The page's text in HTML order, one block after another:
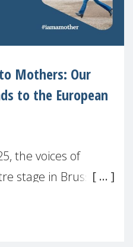
Mothers: Our
to the European
the voices of
stage in Brussels.
of Motherhood